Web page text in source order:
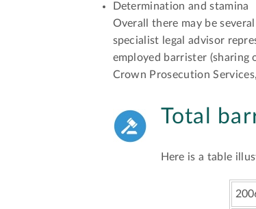
Determination and stamina
Overall there may be
specialist legal advisor
employed barrister (sharing
Crown Prosecution
Total
Here is a table